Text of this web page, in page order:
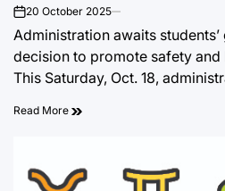
on20 October 2025
Administration awaits
decision to promote safety
This Saturday, Oct. 18,
Read More